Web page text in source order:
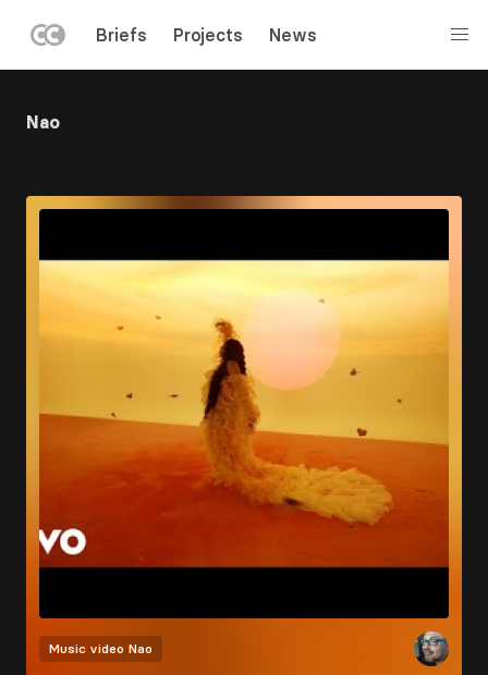
main
MENU
Briefs Projects News
Nao
Music video Nao